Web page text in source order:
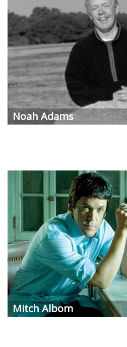
Noah Adams
Mitch Albom